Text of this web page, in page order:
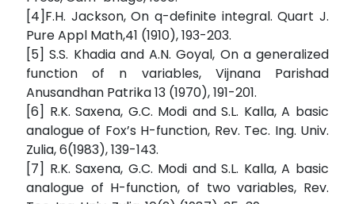
[4]F.H. Jackson, On q-definite integral. Quart J.
Pure Appl Math,41 (1910), 193-203.
[5] S.S. Khadia and A.N. Goyal, On a generalized
function of n variables, Vijnana Parishad
Anusandhan Patrika 13 (1970), 191-201.
[6] R.K. Saxena, G.C. Modi and S.L. Kalla, A basic
analogue of Fox’s H-function, Rev. Tec. Ing. Univ.
Zulia, 6(1983), 139-143.
[7] R.K. Saxena, G.C. Modi and S.L. Kalla, A basic
analogue of H-function, of two variables, Rev.